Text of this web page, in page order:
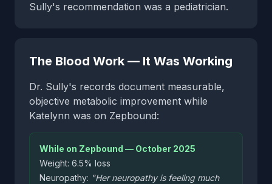
Sully's recommendation was a pediatrician.
The Blood Work — It Was Working
Dr. Sully's records document measurable,
objective metabolic improvement while
Katelynn was on Zepbound:
While on Zepbound — October 2025
Weight: 6.5% loss
Neuropathy: "Her neuropathy is feeling much